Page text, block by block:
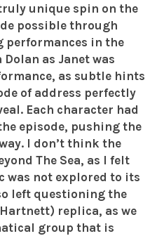
unique spin on the
possible through
performances in the
as Janet was
as subtle hints
of address perfectly
Each character had
episode, pushing the
I don’t think the
The Sea, as I felt
was not explored to its
left questioning the
replica, as we
group that is